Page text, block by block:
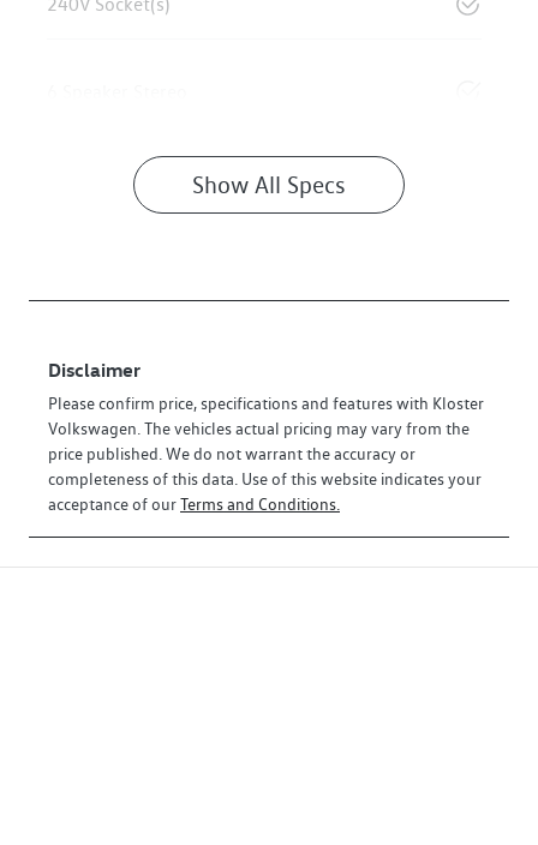
Show All Specs
Disclaimer
Please confirm price, specifications and features with Kloster
Volkswagen . The vehicles actual pricing may vary from the
price published. We do not warrant the accuracy or
completeness of this data. Use of this website indicates your
acceptance of ourTerms and Conditions.